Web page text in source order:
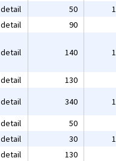
detail 50
detail 90
detail 140
detail 130
detail 340
detail 50
detail 30
detail 130